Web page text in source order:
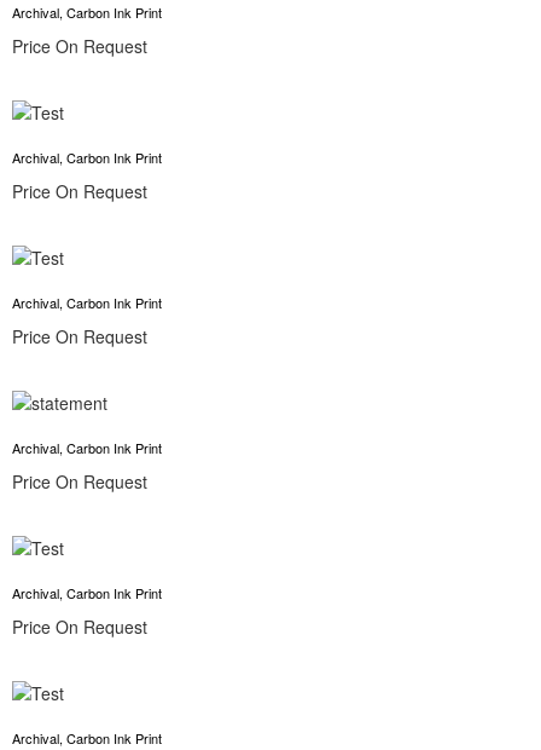
Archival, Carbon Ink Print
Price On Request
Archival, Carbon Ink Print
Price On Request
Archival, Carbon Ink Print
Price On Request
Archival, Carbon Ink Print
Price On Request
Archival, Carbon Ink Print
Price On Request
Archival, Carbon Ink Print